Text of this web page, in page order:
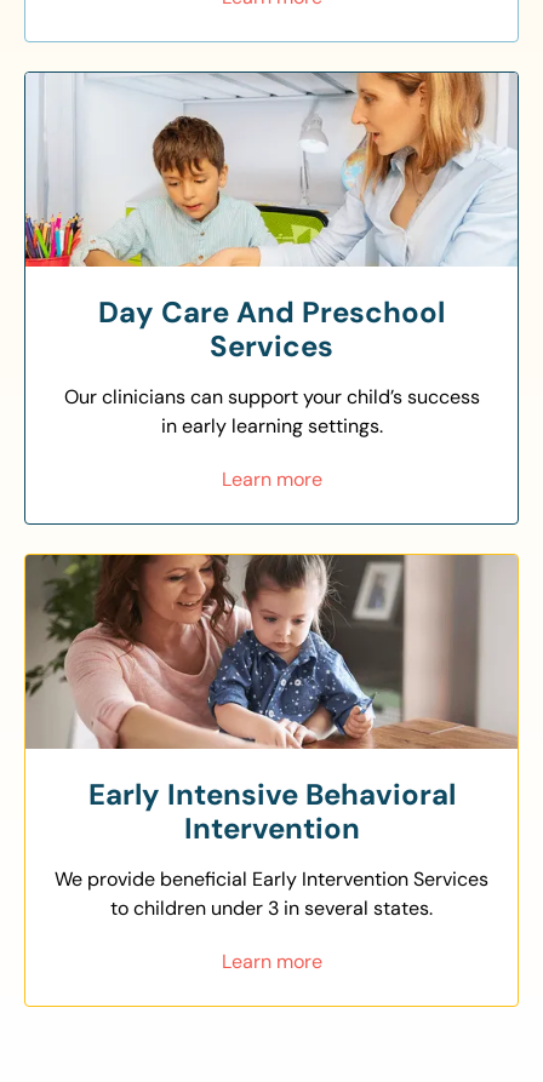
Day Care And Preschool
Services
Our clinicians can support your child’s success
in early learning settings.
Learn more
Early Intensive Behavioral
Intervention
We provide beneficial Early Intervention Services
to children under 3 in several states.
Learn more